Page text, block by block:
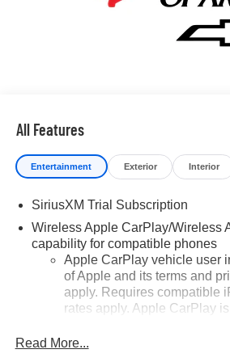
All Features
Entertainment Exterior Interior
SiriusXM Trial Subscription
Wireless Apple CarPlay/Wireless
capability for compatible phones
Apple CarPlay vehicle user
of Apple and its terms and
apply. Requires compatible
rates apply. Apple CarPlay
trademarks for Apple Inc,
Read More...